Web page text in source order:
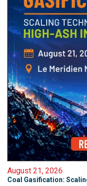
August 21, 2026
Coal Gasification: